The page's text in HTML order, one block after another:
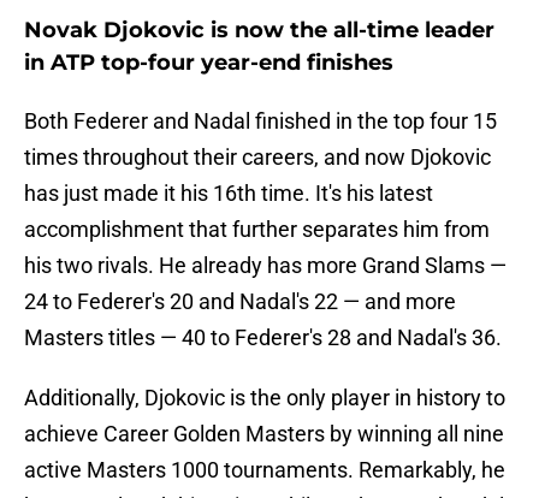
Novak Djokovic is now the all-time leader
in ATP top-four year-end finishes
Both Federer and Nadal finished in the top four 15
times throughout their careers, and now Djokovic
has just made it his 16th time. It's his latest
accomplishment that further separates him from
his two rivals. He already has more Grand Slams —
24 to Federer's 20 and Nadal's 22 — and more
Masters titles — 40 to Federer's 28 and Nadal's 36.
Additionally, Djokovic is the only player in history to
achieve Career Golden Masters by winning all nine
active Masters 1000 tournaments. Remarkably, he